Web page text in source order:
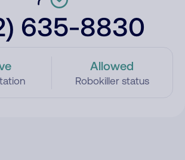
635-8830
Allowed
Robokiller status